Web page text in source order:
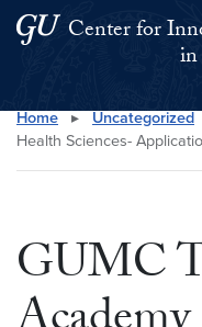
Skip to main content
Skip to main site menu
Center for
Search this site
Home ▸ Uncategorized
Health Sciences-
GUMC